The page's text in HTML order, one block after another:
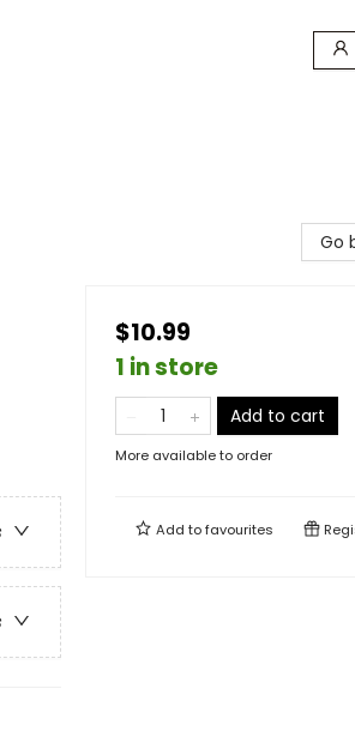
Go
$10.99
1 in store
Add to cart
More available to order
Add tofavourites